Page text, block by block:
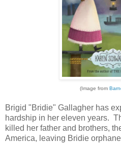
(Image from
Brigid "Bridie" Gallagher has
hardship in her eleven years.
killed her father and brothers,
America, leaving Bridie